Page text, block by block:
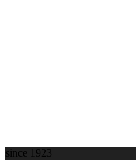
since 1923